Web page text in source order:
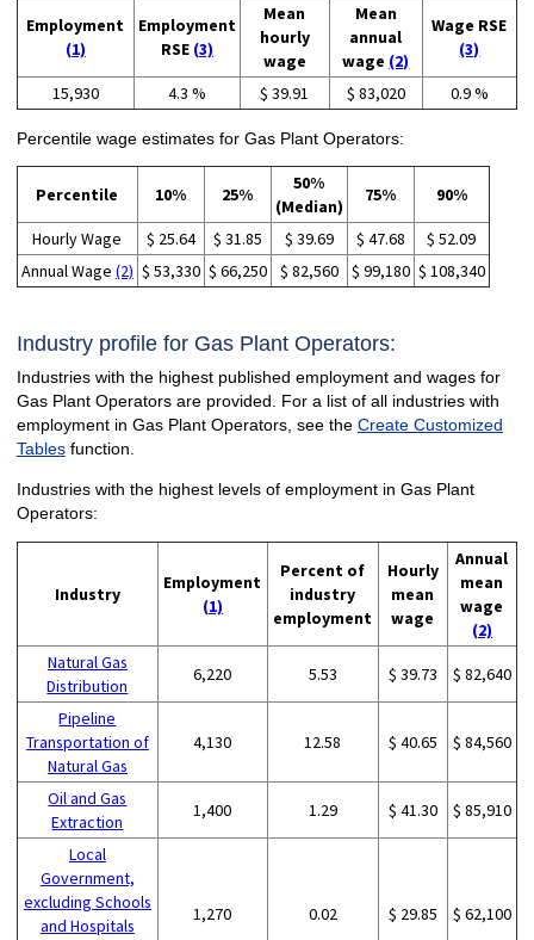
Employment
(1)
Employment
RSE (3)
Mean
hourly
wage
Mean
annual
wage (2)
Wage RSE
(3)
15,930 4.3 % $ 39.91 $ 83,020 0.9 %
Percentile wage estimates for Gas Plant Operators:
Percentile 10% 25%
50%
(Median)
75% 90%
Hourly Wage $ 25.64 $ 31.85 $ 39.69 $ 47.68
$ 52.09
Annual Wage (2) $ 53,330 $ 66,250 $ 82,560 $ 99,180 $ 108,340
Industry profile for Gas Plant Operators:
Industries with the highest published employment and wages for
Gas Plant Operators are provided. For a list of all industries with
employment in Gas Plant Operators, see the Create Customized
Tablesfunction.
Industries with the highest levels of employment in Gas Plant
Operators:
Industry
Employment
(1)
Percent of
industry
employment
Hourly
mean
wage
Annual
mean
wage
(2)
Natural Gas
Distribution
6,220 5.53 $ 39.73 $ 82,640
Pipeline
Transportation of
Natural Gas
4,130 12.58 $ 40.65 $ 84,560
Oil and Gas
Extraction
1,400 1.29 $ 41.30 $ 85,910
Local
Government,
excluding Schools
and Hospitals
1,270 0.02 $ 29.85 $ 62,100